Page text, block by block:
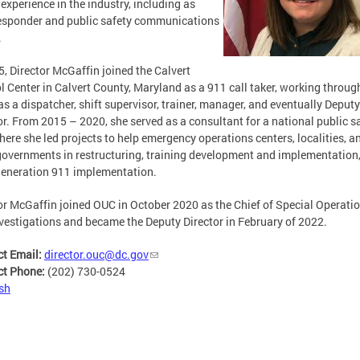
in the industry, including as
and public safety communications
Director McGaffin joined the Calvert
Center in Calvert County, Maryland as a 911 call taker, working
a dispatcher, shift supervisor, trainer, manager, and eventually Deputy
From 2015 – 2020, she served as a consultant for a national public
she led projects to help emergency operations centers, localities,
in restructuring, training development and
911 implementation.
McGaffin joined OUC in October 2020 as the Chief of Special
and became the Deputy Director in February of 2022.
Email: director.ouc@dc.gov
Phone: (202) 730-0524